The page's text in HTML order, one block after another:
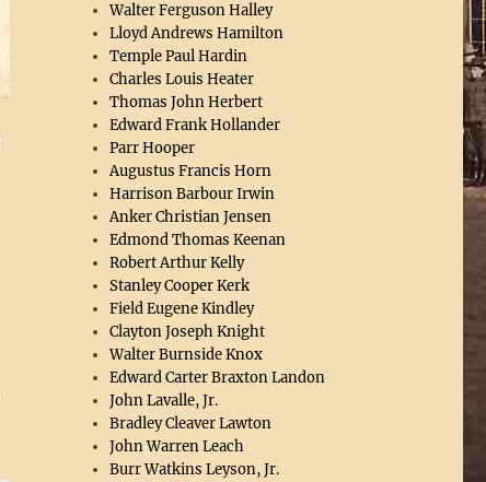
Walter Ferguson Halley
Lloyd Andrews Hamilton
Temple Paul Hardin
Charles Louis Heater
Thomas John Herbert
Edward Frank Hollander
Parr Hooper
Augustus Francis Horn
Harrison Barbour Irwin
Anker Christian Jensen
Edmond Thomas Keenan
Robert Arthur Kelly
Stanley Cooper Kerk
Field Eugene Kindley
Clayton Joseph Knight
Walter Burnside Knox
Edward Carter Braxton Landon
John Lavalle, Jr.
Bradley Cleaver Lawton
John Warren Leach
Burr Watkins Leyson, Jr.